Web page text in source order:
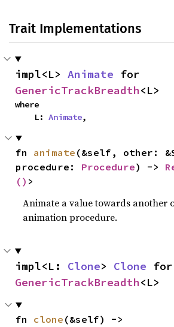
Trait Implementations
impl<L> Animate
GenericTrackBreadth<L>
where
    L:
Animate,
fn animate (&self, other:
procedure: Procedure) ->
() >
Animate a value towards another
animation procedure.
impl<L: Clone> Clone
GenericTrackBreadth<L>
fn clone